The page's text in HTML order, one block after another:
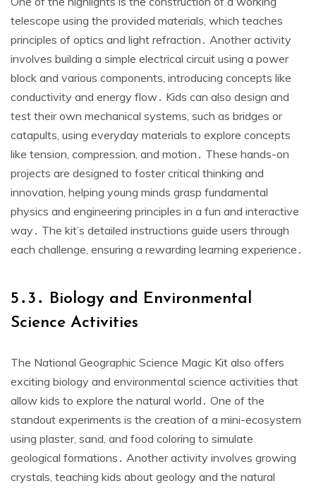
telescope using the provided materials, which teaches
principles of optics and light refraction․ Another activity
involves building a simple electrical circuit using a power
block and various components, introducing concepts like
conductivity and energy flow․ Kids can also design and
test their own mechanical systems, such as bridges or
catapults, using everyday materials to explore concepts
like tension, compression, and motion․ These hands-on
projects are designed to foster critical thinking and
innovation, helping young minds grasp fundamental
physics and engineering principles in a fun and interactive
way․ The kit’s detailed instructions guide users through
each challenge, ensuring a rewarding learning experience․
5․3․ Biology and Environmental
Science Activities
The National Geographic Science Magic Kit also offers
exciting biology and environmental science activities that
allow kids to explore the natural world․ One of the
standout experiments is the creation of a mini-ecosystem
using plaster, sand, and food coloring to simulate
geological formations․ Another activity involves growing
crystals, teaching kids about geology and the natural